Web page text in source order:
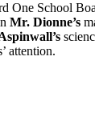
One School
Mr. Dionne’s
attention.